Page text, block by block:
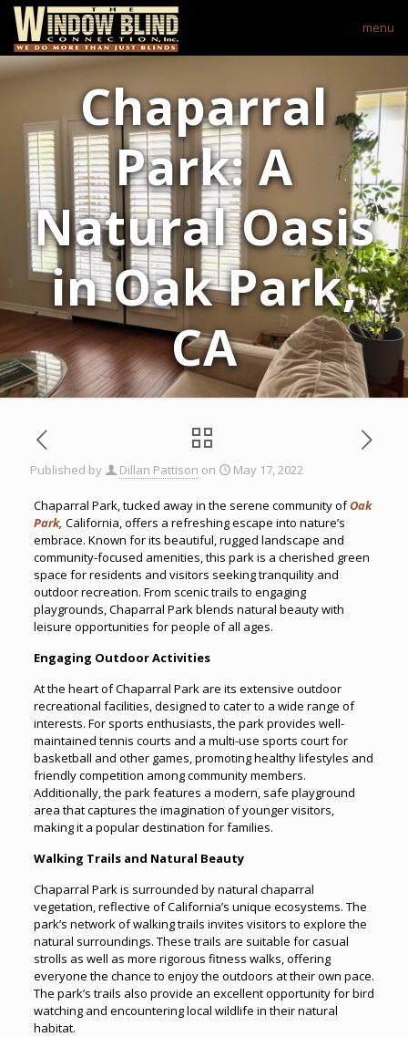
menu
Chaparral
Park: A
Natural Oasis
in Oak Park,
CA
Published by Dillan Pattison on May 17, 2022
Chaparral Park, tucked away in the serene community ofOak
Park, California, offers a refreshing escape into nature’s
embrace. Known for its beautiful, rugged landscape and
community-focused amenities, this park is a cherished green
space for residents and visitors seeking tranquility and
outdoor recreation. From scenic trails to engaging
playgrounds, Chaparral Park blends natural beauty with
leisure opportunities for people of all ages.
Engaging Outdoor Activities
At the heart of Chaparral Park are its extensive outdoor
recreational facilities, designed to cater to a wide range of
interests. For sports enthusiasts, the park provides well-
maintained tennis courts and a multi-use sports court for
basketball and other games, promoting healthy lifestyles and
friendly competition among community members.
Additionally, the park features a modern, safe playground
area that captures the imagination of younger visitors,
making it a popular destination for families.
Walking Trails and Natural Beauty
Chaparral Park is surrounded by natural chaparral
vegetation, reflective of California’s unique ecosystems. The
park’s network of walking trails invites visitors to explore the
natural surroundings. These trails are suitable for casual
strolls as well as more rigorous fitness walks, offering
everyone the chance to enjoy the outdoors at their own pace.
The park’s trails also provide an excellent opportunity for bird
watching and encountering local wildlife in their natural
habitat.